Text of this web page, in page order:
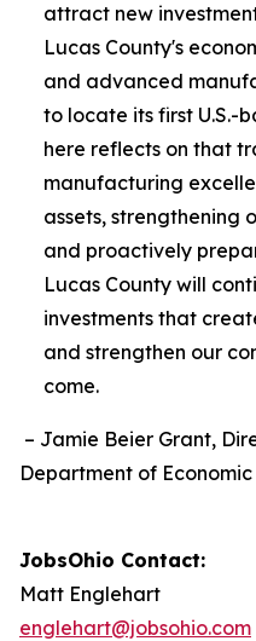
attract new
Lucas County's
and advanced
to locate its first U.S.-
here reflects on that
manufacturing
assets, strengthening
and proactively
Lucas County will
investments that
and strengthen our
come.
– Jamie Beier Grant,
Department of
JobsOhio Contact:
Matt Englehart
englehart@jobsohio.com